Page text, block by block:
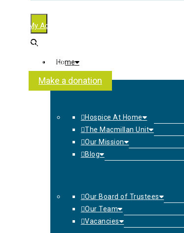
My Account
Checkout
Contact Us
Make a donation
Home
Hospice At Home
The Macmillan Unit
Our Mission
Blog
Our Board of Trustees
Our Team
Vacancies